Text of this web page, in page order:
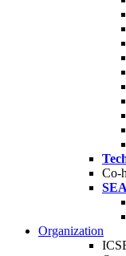
Co-
Organization